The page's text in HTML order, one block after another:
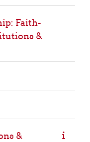
Faith-
&
&